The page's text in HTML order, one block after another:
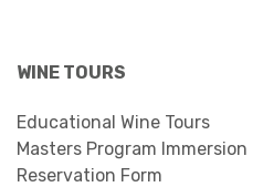
WINE TOURS
Educational Wine Tours
Masters Program Immersion
Reservation Form